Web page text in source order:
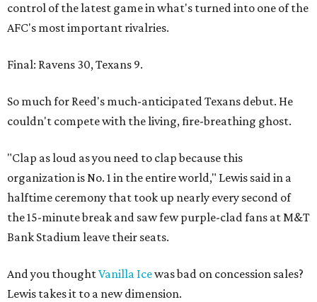
control of the latest game in what's turned into one of the
AFC's most important rivalries.
Final: Ravens 30, Texans 9.
So much for Reed's much-anticipated Texans debut. He
couldn't compete with the living, fire-breathing ghost.
"Clap as loud as you need to clap because this
organization is No. 1 in the entire world," Lewis said in a
halftime ceremony that took up nearly every second of
the 15-minute break and saw few purple-clad fans at M&T
Bank Stadium leave their seats.
And you thoughtVanilla Icewas bad on concession sales?
Lewis takes it to a new dimension.